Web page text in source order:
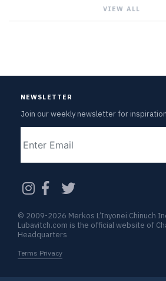
VIEW ALL
NEWSLETTER
Join our weekly newsletter for
CAPTCHA
© 2009-2026 Merkos L’Inyonei Chinuch
Lubavitch.com is the official website of
Headquarters
Terms Privacy